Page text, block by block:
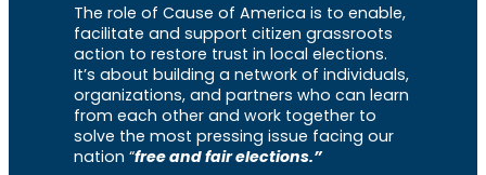
The role of Cause of America is to enable,
facilitate and support citizen grassroots
action to restore trust in local elections.
It’s about building a network of individuals,
organizations, and partners who can learn
from each other and work together to
solve the most pressing issue facing our
nation “free and fair elections.”